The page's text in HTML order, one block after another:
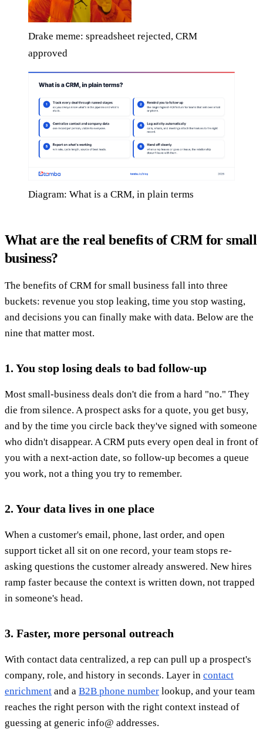
Drake meme: spreadsheet rejected, CRM
approved
Diagram: What is a CRM, in plain terms
What are the real benefits of CRM for small
business?
The benefits of CRM for small business fall into three
buckets: revenue you stop leaking, time you stop wasting,
and decisions you can finally make with data. Below are the
nine that matter most.
1. You stop losing deals to bad follow-up
Most small-business deals don't die from a hard "no." They
die from silence. A prospect asks for a quote, you get busy,
and by the time you circle back they've signed with someone
who didn't disappear. A CRM puts every open deal in front of
you with a next-action date, so follow-up becomes a queue
you work, not a thing you try to remember.
2. Your data lives in one place
When a customer's email, phone, last order, and open
support ticket all sit on one record, your team stops re-
asking questions the customer already answered. New hires
ramp faster because the context is written down, not trapped
in someone's head.
3. Faster, more personal outreach
With contact data centralized, a rep can pull up a prospect's
company, role, and history in seconds. Layer in contact
enrichment and a B2B phone number lookup, and your team
reaches the right person with the right context instead of
guessing at generic info@ addresses.